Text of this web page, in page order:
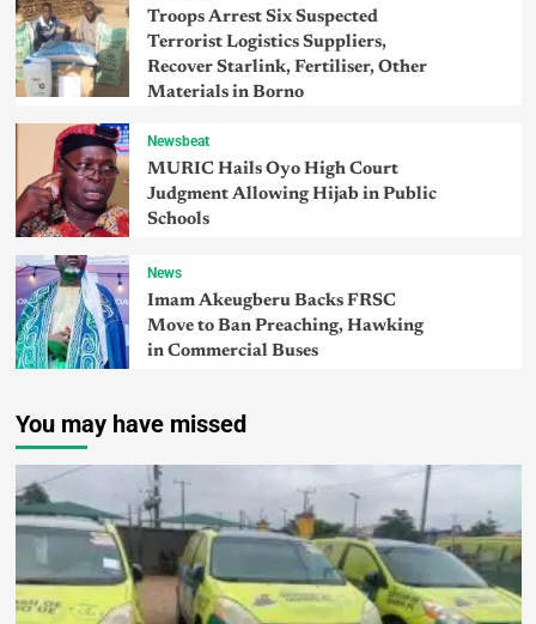
Troops Arrest Six Suspected
Terrorist Logistics Suppliers,
Recover Starlink, Fertiliser, Other
Materials in Borno
Newsbeat
MURIC Hails Oyo High Court
Judgment Allowing Hijab in Public
Schools
News
Imam Akeugberu Backs FRSC
Move to Ban Preaching, Hawking
in Commercial Buses
You may have missed